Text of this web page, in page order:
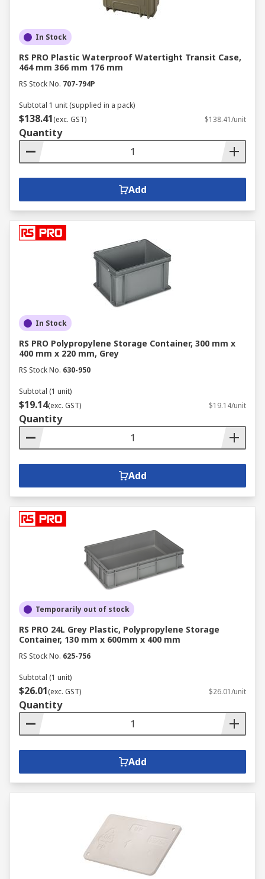
In Stock
RS PRO Plastic Waterproof Watertight Transit Case,
464 mm 366 mm 176 mm
RS Stock No. 707-794P
Subtotal 1 unit (supplied in a pack)
$138.41(exc. GST) $138.41/unit
Quantity
Add
In Stock
RS PRO Polypropylene Storage Container, 300 mm x
400 mm x 220 mm, Grey
RS Stock No. 630-950
Subtotal (1 unit)
$19.14(exc. GST) $19.14/unit
Quantity
Add
Temporarily out of stock
RS PRO 24L Grey Plastic, Polypropylene Storage
Container, 130 mm x 600mm x 400 mm
RS Stock No. 625-756
Subtotal (1 unit)
$26.01(exc. GST) $26.01/unit
Quantity
Add